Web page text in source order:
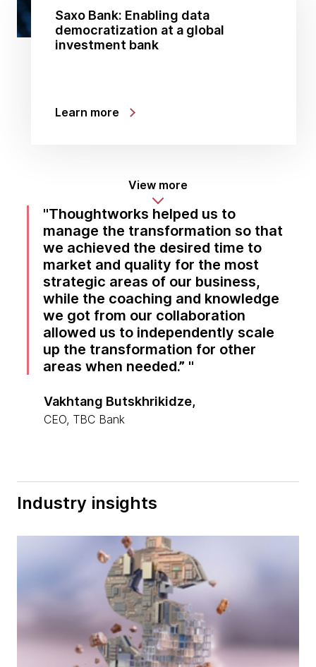
Saxo Bank: Enabling data
democratization at a global
investment bank
Learn more
View more
Thoughtworks helped us to
manage the transformation so that
we achieved the desired time to
market and quality for the most
strategic areas of our business,
while the coaching and knowledge
we got from our collaboration
allowed us to independently scale
up the transformation for other
areas when needed.”
Vakhtang Butskhrikidze,
CEO, TBC Bank
Industry insights